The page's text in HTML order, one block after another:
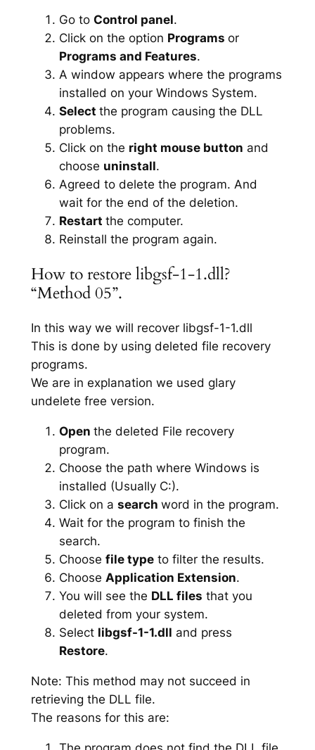
Go to Control panel.
Click on the option Programs or
Programs and Features.
A window appears where the programs
installed on your Windows System.
Select the program causing the DLL
problems.
Click on the right mouse button and
choose uninstall.
Agreed to delete the program. And
wait for the end of the deletion.
Restart the computer.
Reinstall the program again.
How to restore libgsf-1-1.dll?
“Method 05”.
In this way we will recover libgsf-1-1.dll
This is done by using deleted file recovery
programs.
We are in explanation we used glary
undelete free version.
Open the deleted File recovery
program.
Choose the path where Windows is
installed (Usually C:).
Click on a search word in the program.
Wait for the program to finish the
search.
Choose file typeto filter the results.
Choose Application Extension.
You will see the DLL files that you
deleted from your system.
Select libgsf-1-1.dll and press
Restore.
Note: This method may not succeed in
retrieving the DLL file.
The reasons for this are: